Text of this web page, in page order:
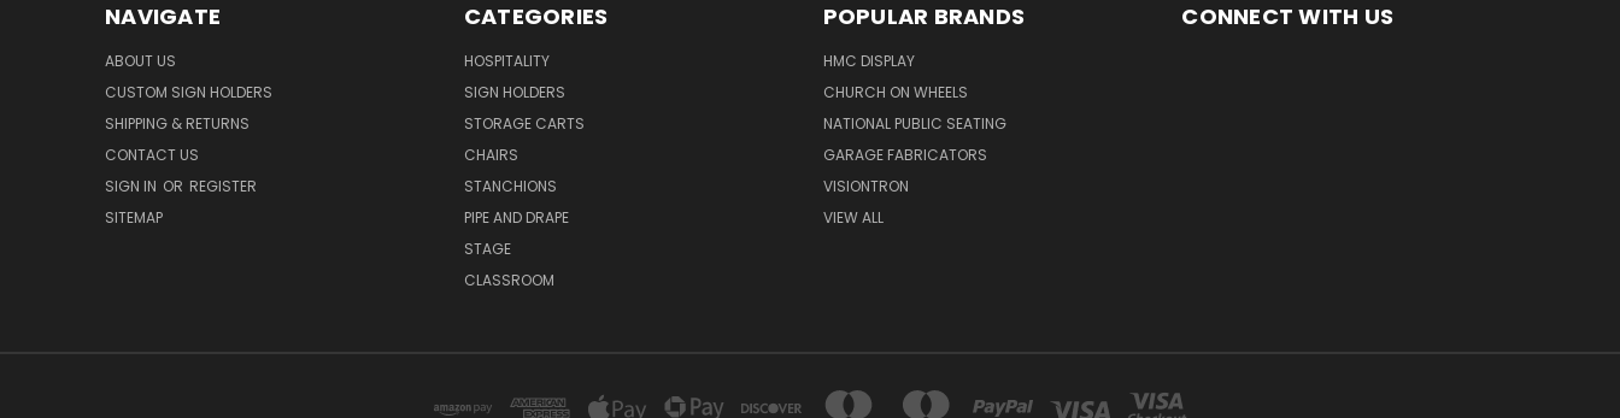
NAVIGATE
ABOUT US
CUSTOM SIGN HOLDERS
SHIPPING & RETURNS
CONTACT US
SIGN IN OR REGISTER
SITEMAP
CATEGORIES
HOSPITALITY
SIGN HOLDERS
STORAGE CARTS
CHAIRS
STANCHIONS
PIPE AND DRAPE
STAGE
CLASSROOM
POPULAR BRANDS
HMC DISPLAY
CHURCH ON WHEELS
NATIONAL PUBLIC SEATING
GARAGE FABRICATORS
VISIONTRON
VIEW ALL
CONNECT WITH US